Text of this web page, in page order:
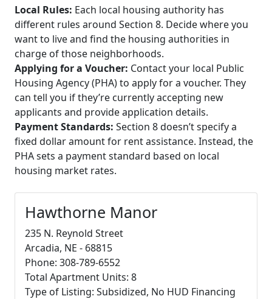
Local Rules: Each local housing authority has
different rules around Section 8. Decide where you
want to live and find the housing authorities in
charge of those neighborhoods.
Applying for a Voucher: Contact your local Public
Housing Agency (PHA) to apply for a voucher. They
can tell you if they’re currently accepting new
applicants and provide application details.
Payment Standards: Section 8 doesn’t specify a
fixed dollar amount for rent assistance. Instead, the
PHA sets a payment standard based on local
housing market rates.
Hawthorne Manor
235 N. Reynold Street
Arcadia, NE - 68815
Phone: 308-789-6552
Total Apartment Units: 8
Type of Listing: Subsidized, No HUD Financing